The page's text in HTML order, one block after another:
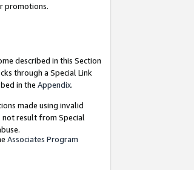
promotions.
described in this Section
through a Special Link
in the Appendix.
made using invalid
not result from Special
Associates Program